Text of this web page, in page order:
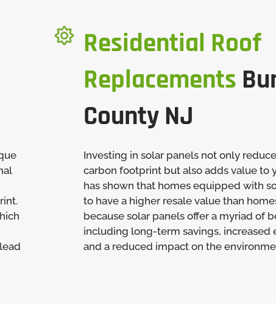
 Residential Roof
Replacements
County NJ
Investing in solar panels not only
carbon footprint but also adds value to
has shown that homes equipped with
to have a higher resale value than
because solar panels offer a myriad of
including long-term savings, increased
and a reduced impact on the